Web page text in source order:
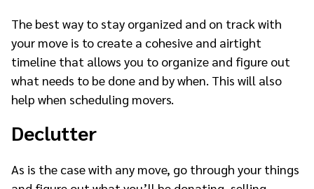
The best way to stay organized and on track with
your move is to create a cohesive and airtight
timeline that allows you to organize and figure out
what needs to be done and by when. This will also
help when scheduling movers.
Declutter
As is the case with any move, go through your things